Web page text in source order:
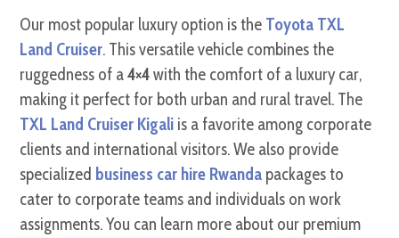
Our most popular luxury option is the Toyota TXL
Land Cruiser. This versatile vehicle combines the
ruggedness of a4×4with the comfort of a luxury car,
making it perfect for both urban and rural travel. The
TXL Land Cruiser Kigali is a favorite among corporate
clients and international visitors. We also provide
specialized business car hire Rwanda packages to
cater to corporate teams and individuals on work
assignments. You can learn more about our premium